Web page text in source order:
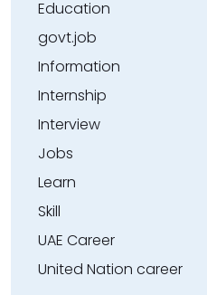
Education
govt.job
Information
Internship
Interview
Jobs
Learn
Skill
UAE Career
United Nation career